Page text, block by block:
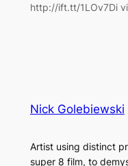
http://ift.tt/1LOv7Di
Nick Golebiewski
Artist using distinct
super 8 film, to